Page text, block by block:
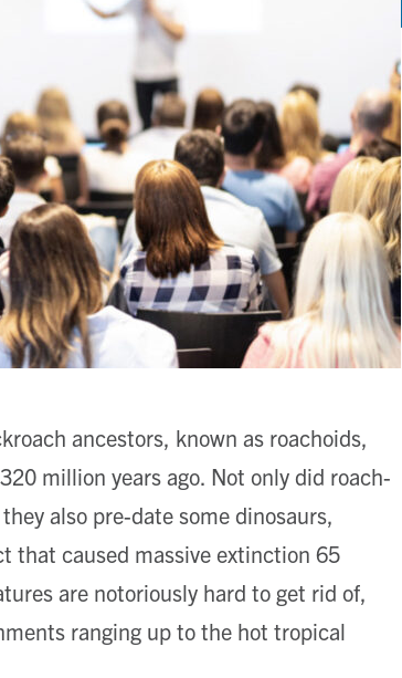
ancestors, known as roachoids,
million years ago. Not only did roach-
also pre-date some dinosaurs,
that caused massive extinction 65
are notoriously hard to get rid of,
ranging up to the hot tropical